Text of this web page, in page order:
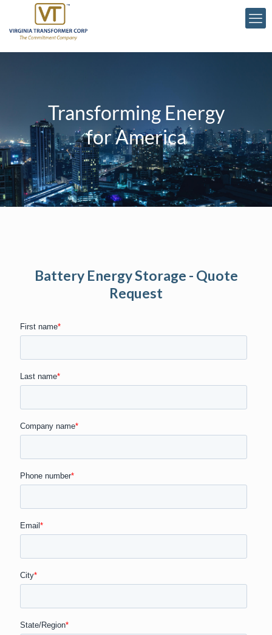
Transforming Energy
for America
Battery Energy Storage - Quote
Request